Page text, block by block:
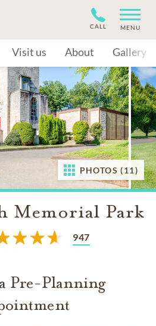
CALL MENU
Visit us About Gallery
PHOTOS (11)
Memorial Park
947
Pre-Planning